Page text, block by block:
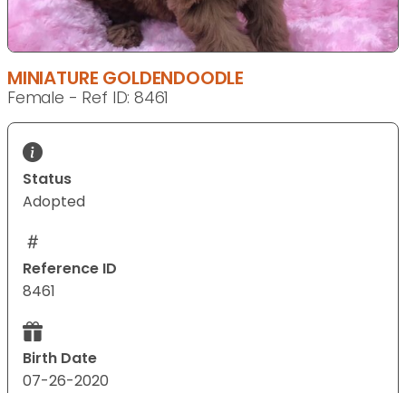
MINIATURE GOLDENDOODLE
Female - Ref ID: 8461
Status
Adopted
Reference ID
8461
Birth Date
07-26-2020